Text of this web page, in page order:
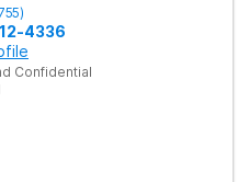
)
4336
Confidential